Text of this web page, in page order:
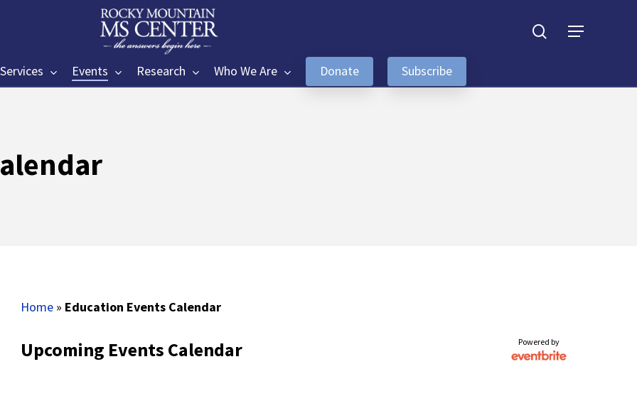
Menu
Events Research Who We Are Donate Subscribe
Home» Education Events Calendar
Upcoming Events Calendar Powered by